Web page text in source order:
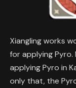
Xiangling works
for applying Pyro.
applying Pyro in
only that, the